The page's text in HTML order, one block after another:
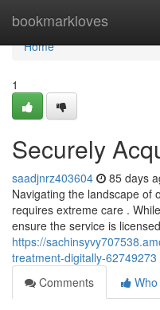
bookmarkloves
Home
Home
1
Securely
saadjnrz403604 85 days
Navigating the landscape of
requires extreme care .
ensure the service is
https://
treatment-digitally-62749273
Comments